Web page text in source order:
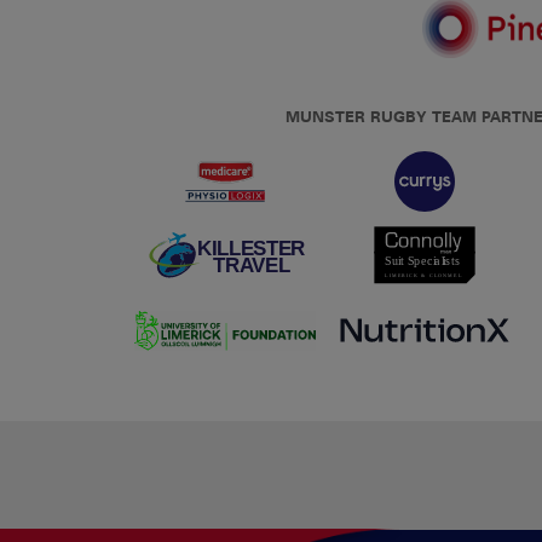
MUNSTER RUGBY TEAM